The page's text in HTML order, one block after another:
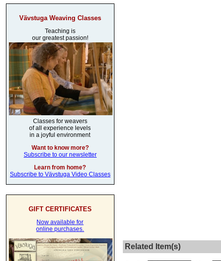
Vävstuga Weaving Classes
Teaching is
our greatest passion!
Classes for weavers
of all experience levels
in a joyful environment
Want to know more?
Subscribe to our newsletter
Learn from home?
Subscribe to Vävstuga Video Classes
GIFT CERTIFICATES
Now available for
online purchases.
Related Item(s)